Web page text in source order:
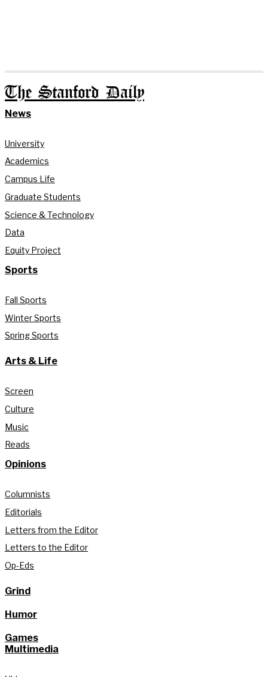
The Stanford Daily
News
University
Academics
Campus Life
Graduate Students
Science & Technology
Data
Equity Project
Sports
Fall Sports
Winter Sports
Spring Sports
Arts & Life
Screen
Culture
Music
Reads
Opinions
Columnists
Editorials
Letters from the Editor
Letters to the Editor
Op-Eds
Grind
Humor
Games
Multimedia